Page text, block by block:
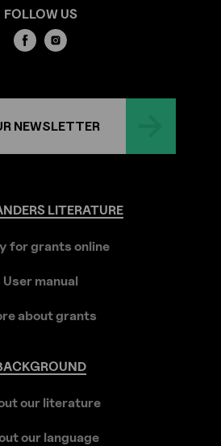
FOLLOW US
NEWSLETTER
LITERATURE
for grants online
User manual
about grants
our literature
our language